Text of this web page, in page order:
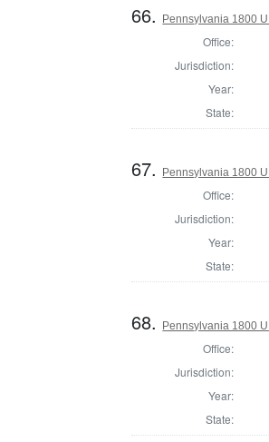
66. Pennsylvania 1800
Office:
Jurisdiction:
Year:
State:
67. Pennsylvania 1800
Office:
Jurisdiction:
Year:
State:
68. Pennsylvania 1800
Office:
Jurisdiction:
Year:
State: